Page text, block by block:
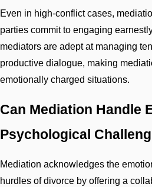
Even in high-conflict cases,
parties commit to engaging
mediators are adept at managing
productive dialogue, making
emotionally charged situations.
Can Mediation Handle
Psychological
Mediation acknowledges the
hurdles of divorce by offering a